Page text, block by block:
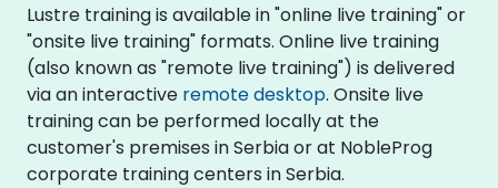
Lustre training is available in "online live training" or
"onsite live training" formats. Online live training
(also known as "remote live training") is delivered
via an interactive remote desktop. Onsite live
training can be performed locally at the
customer's premises in Serbia or at NobleProg
corporate training centers in Serbia.